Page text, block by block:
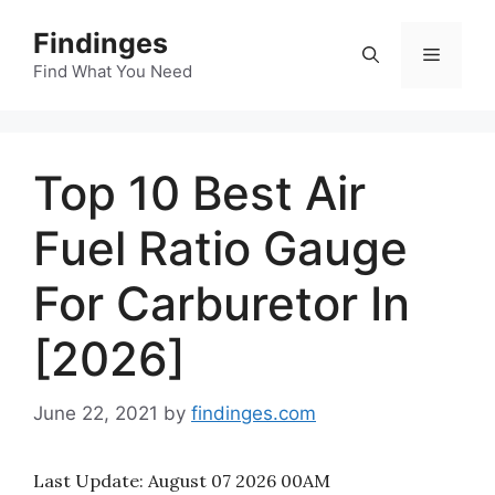
content
Findinges
Find What You Need
Menu
Top 10 Best Air
Fuel Ratio Gauge
For Carburetor In
[2026]
June 22, 2021 by findinges.com
Last Update: August 07 2026 00AM